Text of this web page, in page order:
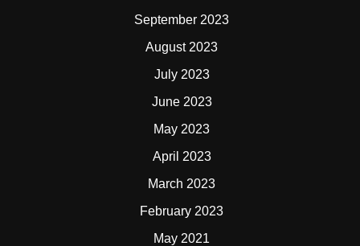
September 2023
August 2023
July 2023
June 2023
May 2023
April 2023
March 2023
February 2023
May 2021